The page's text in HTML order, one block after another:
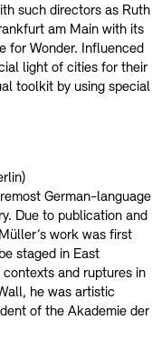
such directors as Ruth
am Main with its
for Wonder. Influenced
light of cities for their
toolkit by using special
German-language
Due to publication and
work was first
staged in East
and ruptures in
he was artistic
of the Akademie der